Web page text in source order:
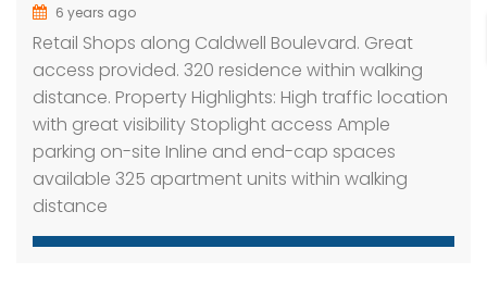
6 years ago
Retail Shops along Caldwell Boulevard. Great
access provided. 320 residence within walking
distance. Property Highlights: High traffic location
with great visibility Stoplight access Ample
parking on-site Inline and end-cap spaces
available 325 apartment units within walking
distance